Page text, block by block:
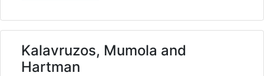
Kalavruzos, Mumola and
Hartman